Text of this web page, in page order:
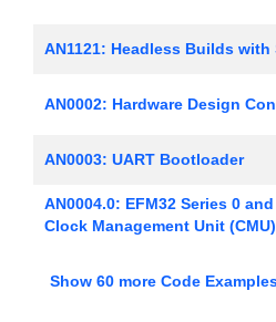
AN1121: Headless Builds
AN0002: Hardware Design
AN0003: UART Bootloader
AN0004.0: EFM32 Series 0
Clock Management Unit (CMU)
Show 60 more Code